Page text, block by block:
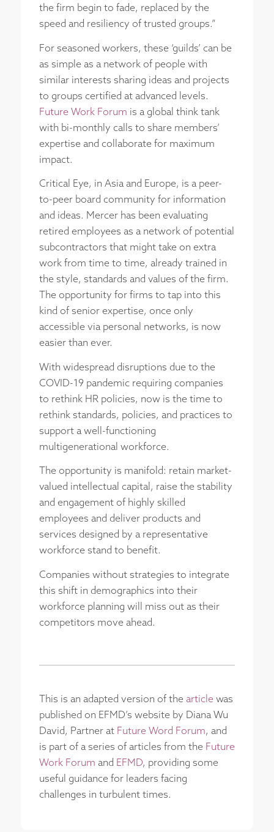
the firm begin to fade, replaced by the
speed and resiliency of trusted groups.”
For seasoned workers, these ‘guilds’ can be
as simple as a network of people with
similar interests sharing ideas and projects
to groups certified at advanced levels.
Future Work Forum is a global think tank
with bi-monthly calls to share members’
expertise and collaborate for maximum
impact.
Critical Eye, in Asia and Europe, is a peer-
to-peer board community for information
and ideas. Mercer has been evaluating
retired employees as a network of potential
subcontractors that might take on extra
work from time to time, already trained in
the style, standards and values of the firm.
The opportunity for firms to tap into this
kind of senior expertise, once only
accessible via personal networks, is now
easier than ever.
With widespread disruptions due to the
COVID-19 pandemic requiring companies
to rethink HR policies, now is the time to
rethink standards, policies, and practices to
support a well-functioning
multigenerational workforce.
The opportunity is manifold: retain market-
valued intellectual capital, raise the stability
and engagement of highly skilled
employees and deliver products and
services designed by a representative
workforce stand to benefit.
Companies without strategies to integrate
this shift in demographics into their
workforce planning will miss out as their
competitors move ahead.
This is an adapted version of the articlewas
published on EFMD’s website by Diana Wu
David, Partner at Future Word Forum, and
is part of a series of articles from the Future
Work Forum and EFMD, providing some
useful guidance for leaders facing
challenges in turbulent times.